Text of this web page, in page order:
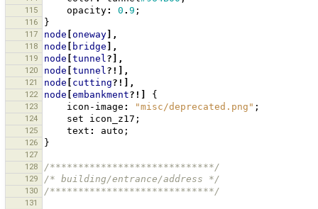
115 opacity: 0 . 9 ;
116 }
117 node oneway ],
118 node bridge ],
119 node tunnel?],
120 node tunnel?!],
121 node cutting?!],
122 node embankment?!] {
123 icon-image : "misc/deprecated.png" ;
124 set icon_z17 ;
125 text : auto ;
126 }
127
128
/*****************************/
129 /* building/entrance/address */
130 /*****************************/
131